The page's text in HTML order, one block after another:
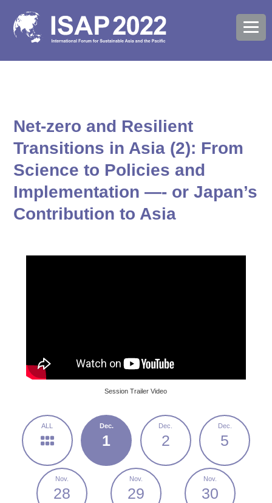
Net-zero and Resilient
Transitions in Asia (2): From
Science to Policies and
Implementation —- or Japan’s
Contribution to Asia
Session Trailer Video
1 2 5
28 29 30